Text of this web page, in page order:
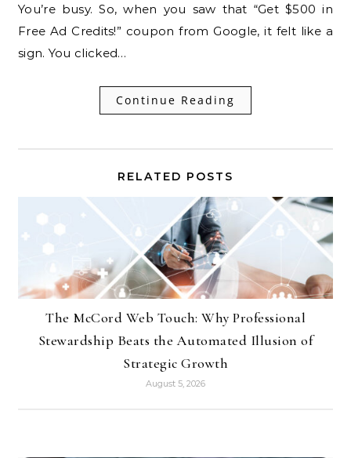
You’re busy. So, when you saw that “Get $500 in
Free Ad Credits!” coupon from Google, it felt like a
sign. You clicked…
Continue Reading
RELATED POSTS
The McCord Web Touch: Why Professional
Stewardship Beats the Automated Illusion of
Strategic Growth
August 5, 2026